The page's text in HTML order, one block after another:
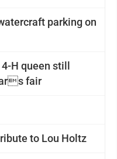
parking on
H queen still
fair
to Lou Holtz